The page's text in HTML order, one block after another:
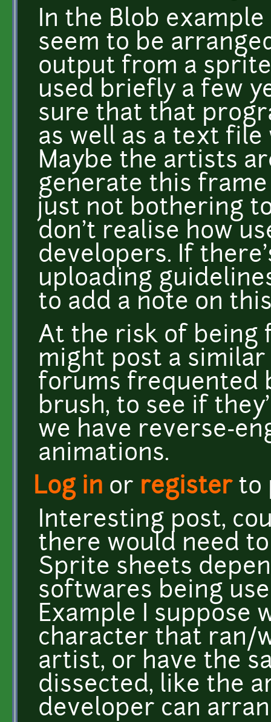
In the Blob
seem to be
output from a
used briefly a few
sure that that
as well as a text
Maybe the artists
generate this
just not bothering
don't realise how
developers. If
uploading
to add a note on
At the risk of being
might post a
forums frequented
brush, to see if
we have reverse-
animations.
Log in or registerto
Interesting post,
there would need
Sprite sheets
softwares being
Example I suppose
character that ran/
artist, or have the
dissected, like the
developer can